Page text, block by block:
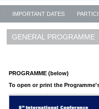
IMPORTANT DATES
GENERAL PROGRAMME
PROGRAMME (below)
To open or print the